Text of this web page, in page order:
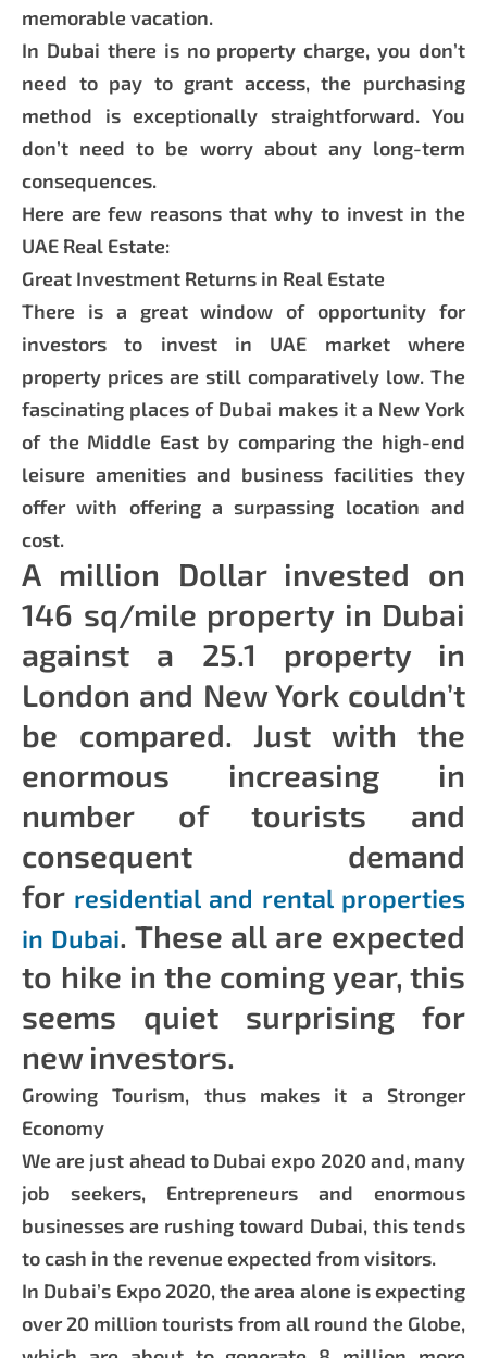
memorable vacation.
In Dubai there is no property charge, you don’t
need to pay to grant access, the purchasing
method is exceptionally straightforward. You
don’t need to be worry about any long-term
consequences.
Here are few reasons that why to invest in the
UAE Real Estate:
Great Investment Returns in Real Estate
There is a great window of opportunity for
investors to invest in UAE market where
property prices are still comparatively low. The
fascinating places of Dubai makes it a New York
of the Middle East by comparing the high-end
leisure amenities and business facilities they
offer with offering a surpassing location and
cost.
A million Dollar invested on
146 sq/mile property in Dubai
against a 25.1 property in
London and New York couldn’t
be compared. Just with the
enormous increasing in
number of tourists and
consequent demand
for residential and rental properties
in Dubai. These all are expected
to hike in the coming year, this
seems quiet surprising for
new investors.
Growing Tourism, thus makes it a Stronger
Economy
We are just ahead to Dubai expo 2020 and, many
job seekers, Entrepreneurs and enormous
businesses are rushing toward Dubai, this tends
to cash in the revenue expected from visitors.
In Dubai’s Expo 2020, the area alone is expecting
over 20 million tourists from all round the Globe,